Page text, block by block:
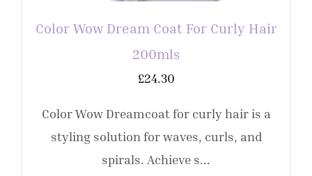
Color Wow Dream Coat For Curly Hair
200mls
£24.30
Color Wow Dreamcoat for curly hair is a
styling solution for waves, curls, and
spirals. Achieve s...